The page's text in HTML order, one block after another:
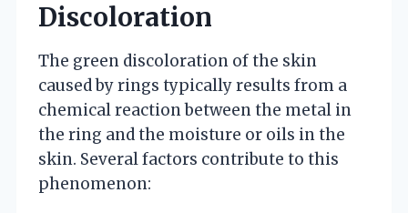
Discoloration
The green discoloration of the skin
caused by rings typically results from a
chemical reaction between the metal in
the ring and the moisture or oils in the
skin. Several factors contribute to this
phenomenon: